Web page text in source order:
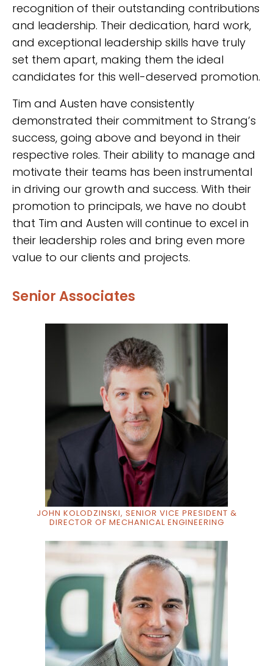
recognition of their outstanding contributions
and leadership. Their dedication, hard work,
and exceptional leadership skills have truly
set them apart, making them the ideal
candidates for this well-deserved promotion.
Tim and Austen have consistently
demonstrated their commitment to Strang’s
success, going above and beyond in their
respective roles. Their ability to manage and
motivate their teams has been instrumental
in driving our growth and success. With their
promotion to principals, we have no doubt
that Tim and Austen will continue to excel in
their leadership roles and bring even more
value to our clients and projects.
Senior Associates
JOHN KOLODZINSKI, SENIOR VICE PRESIDENT &
DIRECTOR OF MECHANICAL ENGINEERING